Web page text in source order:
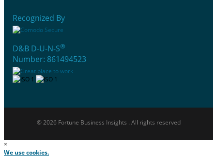
Recognized By
D&B D-U-N-S®
Number: 861494523
© 2026 Fortune Business Insights . All rights reserved
×
We use cookies.